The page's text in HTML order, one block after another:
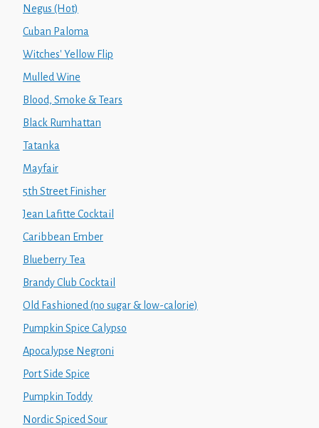
Negus (Hot)
Cuban Paloma
Witches' Yellow Flip
Mulled Wine
Blood, Smoke & Tears
Black Rumhattan
Tatanka
Mayfair
5th Street Finisher
Jean Lafitte Cocktail
Caribbean Ember
Blueberry Tea
Brandy Club Cocktail
Old Fashioned (no sugar & low-calorie)
Pumpkin Spice Calypso
Apocalypse Negroni
Port Side Spice
Pumpkin Toddy
Nordic Spiced Sour